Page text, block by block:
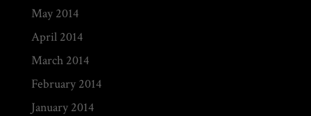
May 2014
April 2014
March 2014
February 2014
January 2014